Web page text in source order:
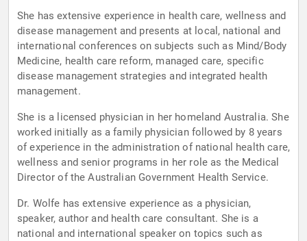
She has extensive experience in health care, wellness and
disease management and presents at local, national and
international conferences on subjects such as Mind/Body
Medicine, health care reform, managed care, specific
disease management strategies and integrated health
management.
She is a licensed physician in her homeland Australia. She
worked initially as a family physician followed by 8 years
of experience in the administration of national health care,
wellness and senior programs in her role as the Medical
Director of the Australian Government Health Service.
Dr. Wolfe has extensive experience as a physician,
speaker, author and health care consultant. She is a
national and international speaker on topics such as